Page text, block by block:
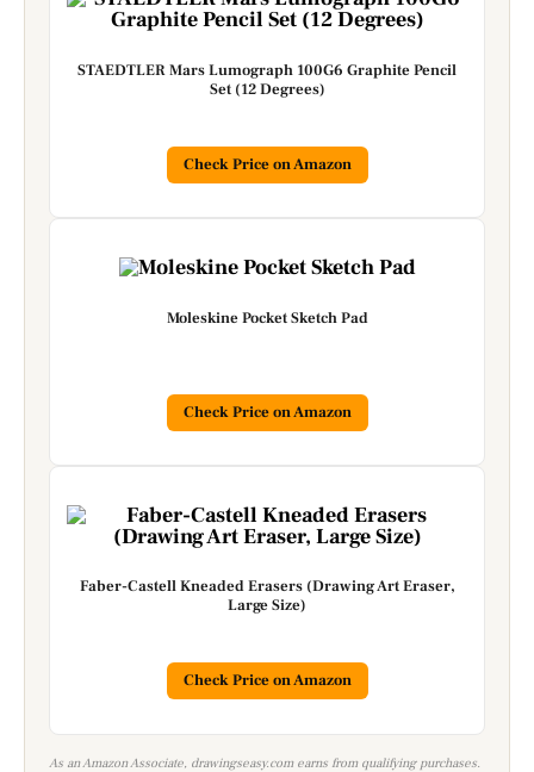
STAEDTLER Mars Lumograph 100G6 Graphite Pencil
Set (12 Degrees)
Check Price on Amazon
Moleskine Pocket Sketch Pad
Check Price on Amazon
Faber-Castell Kneaded Erasers (Drawing Art Eraser,
Large Size)
Check Price on Amazon
As an Amazon Associate, drawingseasy.com earns from qualifying purchases.